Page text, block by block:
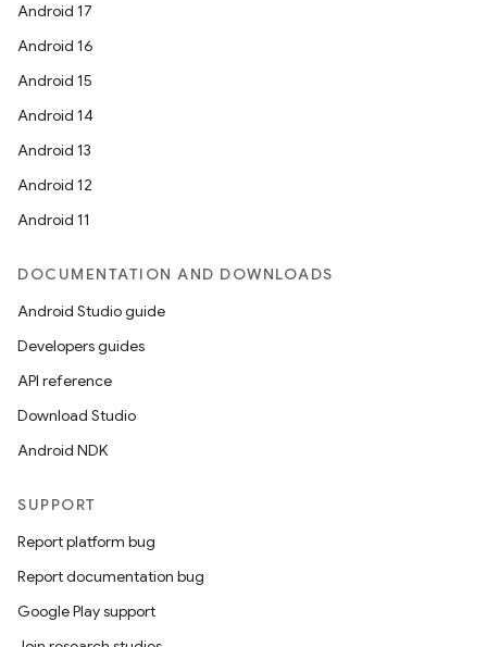
Android 17
Android 16
Android 15
Android 14
Android 13
Android 12
Android 11
DOCUMENTATION AND DOWNLOADS
Android Studio guide
Developers guides
API reference
Download Studio
Android NDK
SUPPORT
Report platform bug
Report documentation bug
Google Play support